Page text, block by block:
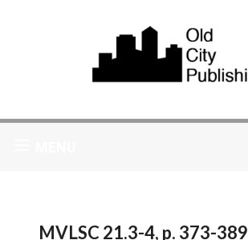
MVLSC 21.3-4, p. 373-389